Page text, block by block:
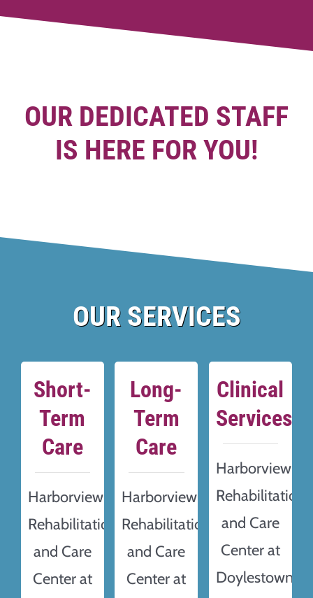
OUR DEDICATED STAFF
IS HERE FOR YOU!
OUR SERVICES
Short-
Term
Care
Harborview
Rehabilitation
and Care
Center at
Long-
Term
Care
Harborview
Rehabilitation
and Care
Center at
Clinical
Services
Harborview
Rehabilitation
and Care
Center at
Doylestown